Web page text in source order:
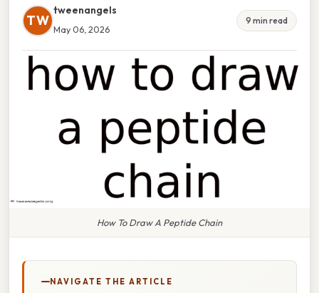
TW
tweenangels
May 06, 2026
9 min read
How To Draw A Peptide Chain
NAVIGATE THE ARTICLE